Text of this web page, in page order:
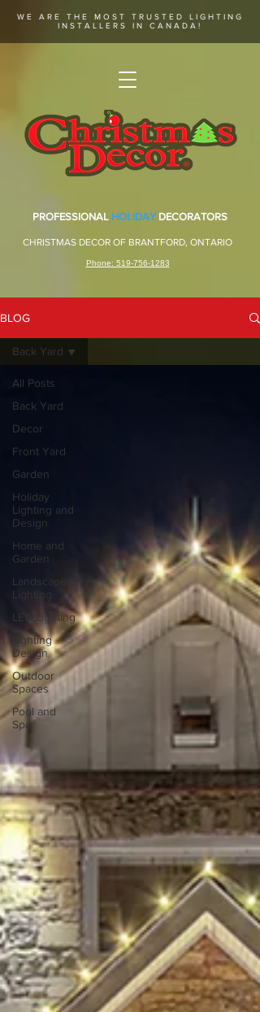
WE ARE THE MOST TRUSTED LIGHTING
INSTALLERS IN CANADA!
PROFESSIONAL HOLIDAY DECORATORS
CHRISTMAS DECOR OF BRANTFORD, ONTARIO
Phone: 519-756-1283
BLOG
All Posts
Back Yard
Decor
Front Yard
Garden
Holiday
Lighting and
Design
Home and
Garden
Landscape
Lighting
LED Lighting
Lighting
Design
Outdoor
Spaces
Pool and
Spa
Back Yard